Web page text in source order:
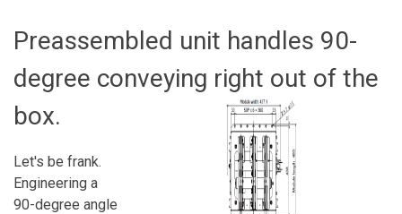
Preassembled unit handles 90-
degree conveying right out of the
box.
Let's be frank.
Engineering a
90-degree angle